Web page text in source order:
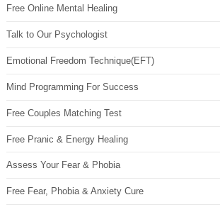
Free Online Mental Healing
Talk to Our Psychologist
Emotional Freedom Technique(EFT)
Mind Programming For Success
Free Couples Matching Test
Free Pranic & Energy Healing
Assess Your Fear & Phobia
Free Fear, Phobia & Anxiety Cure